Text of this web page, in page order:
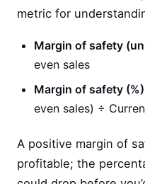
metric for
Margin of safety
even sales
Margin of safety (%)
even sales) ÷
A positive margin of
profitable; the